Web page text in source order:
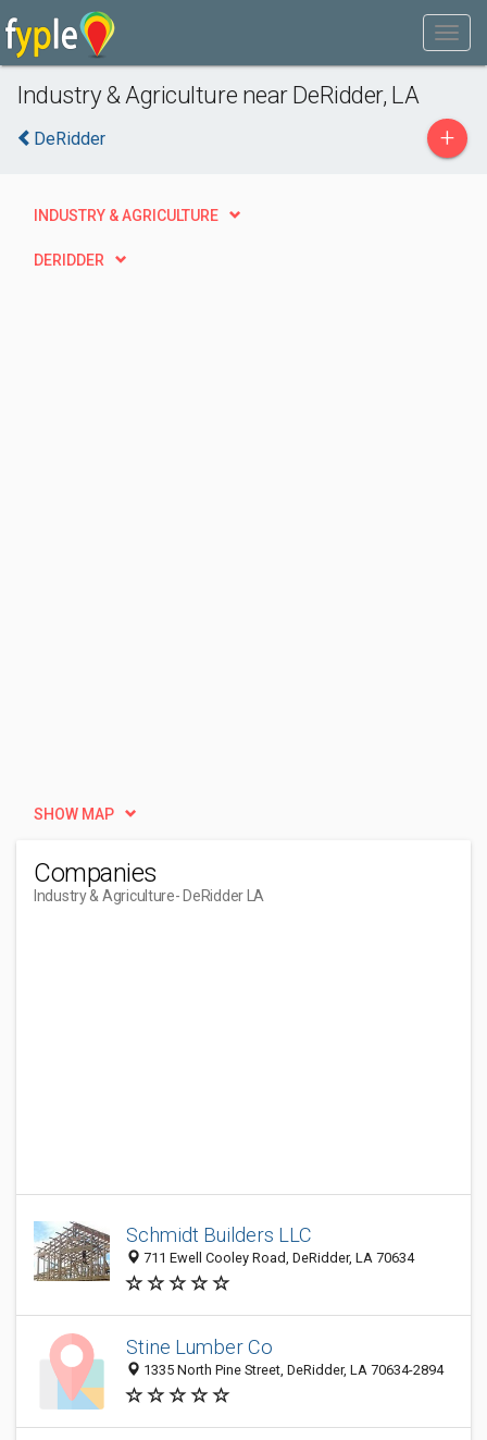
Industry & Agriculture near DeRidder, LA
DeRidder +
INDUSTRY & AGRICULTURE
DERIDDER
SHOW MAP
Companies
Industry & Agriculture- DeRidder LA
Schmidt Builders LLC
711 Ewell Cooley Road, DeRidder, LA 70634
Stine Lumber Co
1335 North Pine Street, DeRidder, LA 70634-2894